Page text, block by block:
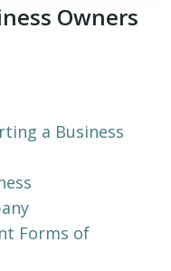
Owners
a Business
Forms of